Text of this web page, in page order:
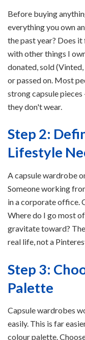
Before buying
everything you own
the past year? Does
with other things I
donated, sold
or passed on. Most
strong capsule
they don't wear.
Step 2:
Lifestyle
A capsule wardrobe
Someone working
in a corporate office.
Where do I go most
gravitate toward?
real life, not a
Step 3:
Palette
Capsule wardrobes
easily. This is far
colour palette.